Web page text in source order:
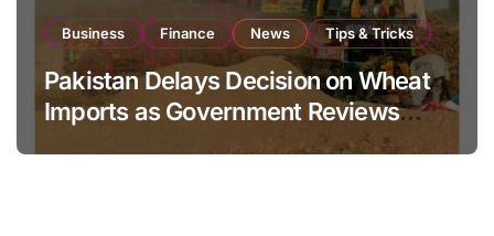
Business Finance News Tips & Tricks
Pakistan Delays Decision on Wheat
Imports as Government Reviews